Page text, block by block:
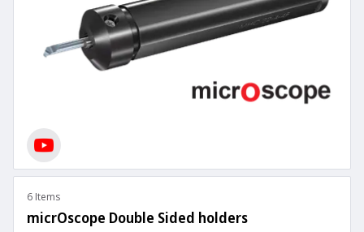
6 Items
micrOscope Double Sided holders